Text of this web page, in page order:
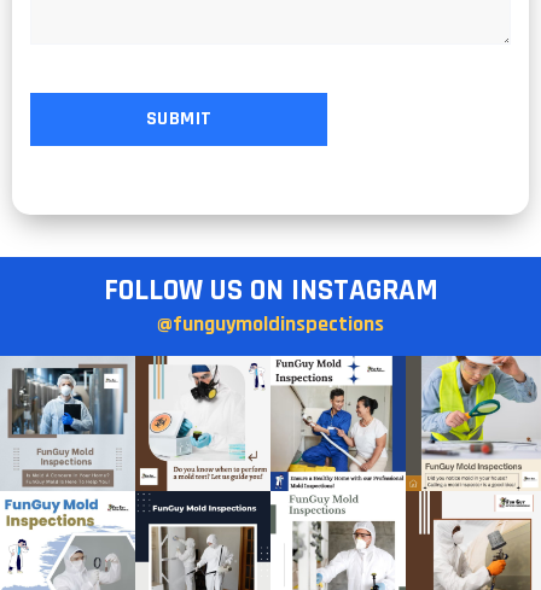
FOLLOW US ON INSTAGRAM
@funguymoldinspections